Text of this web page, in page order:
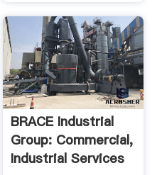
BRACE Industrial
Group: Commercial,
Industrial Services